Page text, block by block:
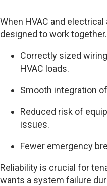
When HVAC and
designed to work
Correctly sized
HVAC loads.
Smooth integration
Reduced risk of
issues.
Fewer emergency
Reliability is crucial for
wants a system failure